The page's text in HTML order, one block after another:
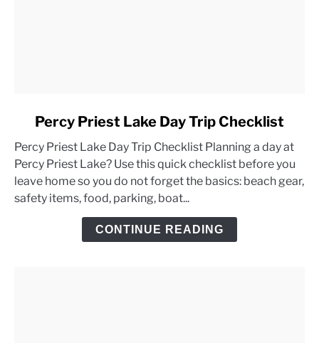
Percy
Priest
Lake
Day
Percy Priest Lake Day Trip Checklist
Percy Priest Lake Day Trip Checklist Planning a day at
Percy Priest Lake? Use this quick checklist before you
leave home so you do not forget the basics: beach gear,
safety items, food, parking, boat...
CONTINUE READING